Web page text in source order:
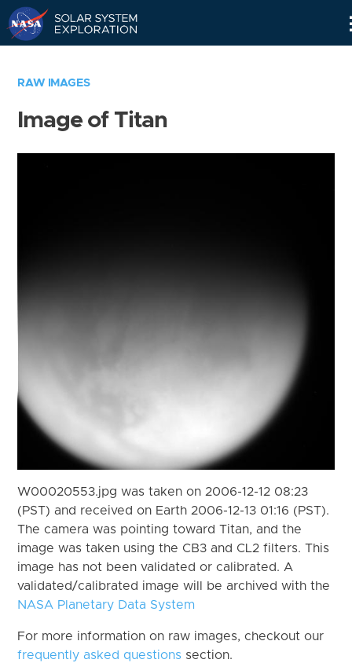
RAW IMAGES
Image of Titan
W00020553.jpg was taken on 2006-12-12 08:23
(PST) and received on Earth 2006-12-13 01:16 (PST).
The camera was pointing toward Titan, and the
image was taken using the CB3 and CL2 filters. This
image has not been validated or calibrated. A
validated/calibrated image will be archived with the
NASA Planetary Data System
For more information on raw images, checkout our
frequently asked questions section.